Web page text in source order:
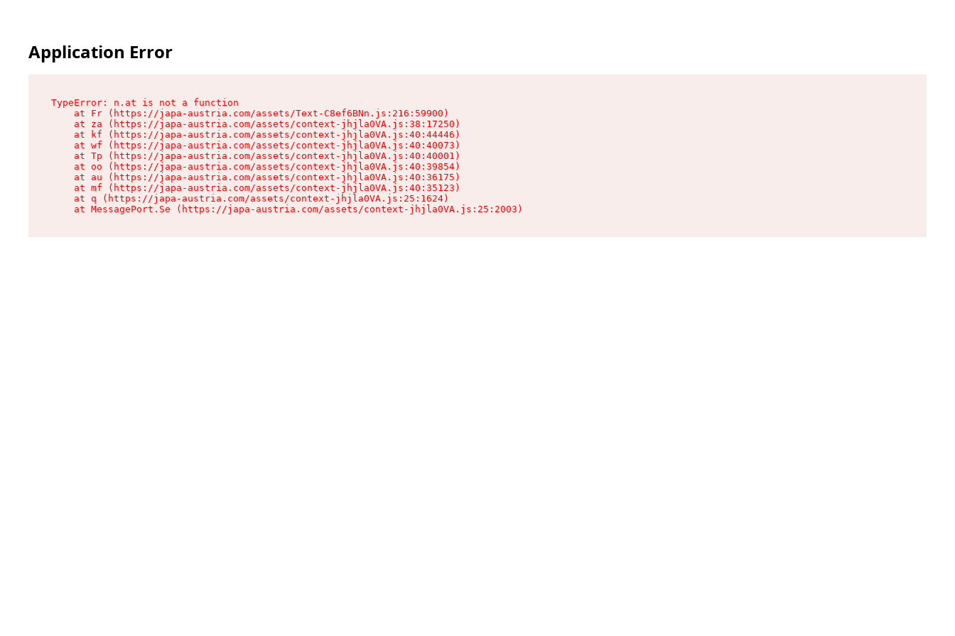
Application Error
TypeError: n.at is not a function
    at Fr (https://japa-austria.com/assets/Text-C8ef6BNn.js:216:59900)
    at za (https://japa-austria.com/assets/context-jhjla0VA.js:38:17250)
    at kf (https://japa-austria.com/assets/context-jhjla0VA.js:40:44446)
    at wf (https://japa-austria.com/assets/context-jhjla0VA.js:40:40073)
    at Tp (https://japa-austria.com/assets/context-jhjla0VA.js:40:40001)
    at oo (https://japa-austria.com/assets/context-jhjla0VA.js:40:39854)
    at au (https://japa-austria.com/assets/context-jhjla0VA.js:40:36175)
    at mf (https://japa-austria.com/assets/context-jhjla0VA.js:40:35123)
    at q (https://japa-austria.com/assets/context-jhjla0VA.js:25:1624)
    at MessagePort.Se (https://japa-austria.com/assets/context-jhjla0VA.js:25:2003)